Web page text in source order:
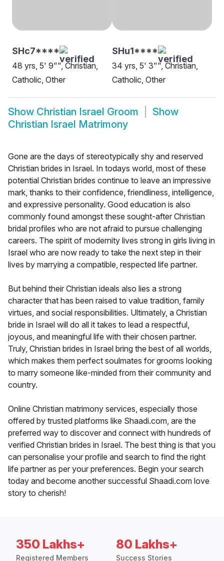
SHc7****
48 yrs, 5' 9"", Christian,
Catholic, Other
SHu1****
34 yrs, 5' 3"", Christian,
Catholic, Other
Show Christian Israel Groom
Show
Christian Israel Matrimony
Gone are the days of stereotypically shy and reserved
Christian brides in Israel. In todays world, most of these
potential Christian brides continue to leave an impressive
mark, thanks to their confidence, friendliness, intelligence,
and expressive personality. Good education is also
commonly found amongst these sought-after Christian
bridal profiles who are not afraid to pursue challenging
careers. The spirit of modernity lives strong in girls living in
Israel who are now ready to take the next step in their
lives by marrying a compatible, respected life partner.
But behind their Christian ideals also lies a strong
character that has been raised to value tradition, family
virtues, and social responsibilities. Ultimately, a Christian
bride in Israel will do all it takes to lead a respectful,
joyous, and meaningful life with their chosen partner.
Truly, Christian brides in Israel bring the best of all worlds,
which makes them perfect soulmates for grooms looking
to marry someone like-minded from their community and
country.
Online Christian matrimony services, especially those
offered by trusted platforms like Shaadi.com, are the
preferred way to discover and connect with hundreds of
verified Christian brides in Israel. The best thing is that you
can personalise your profile and search to find the right
life partner as per your preferences. Begin your search
today and become another successful Shaadi.com love
story to cherish!
350 Lakhs+
Registered Members
80 Lakhs+
Success Stories